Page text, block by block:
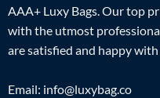
AAA+ Luxy Bags. Our top
with the utmost
are satisfied and happy
Email: info@luxybag.co